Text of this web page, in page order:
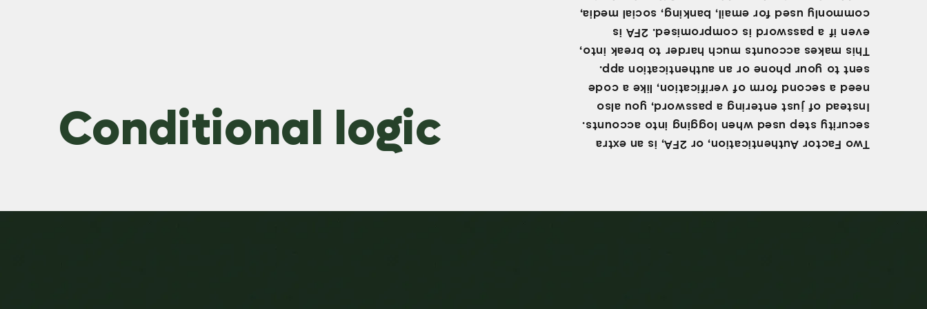
Conditional logic Two Factor Authentication, or 2FA, is an extra
security step used when logging into accounts.
Instead of just entering a password, you also
need a second form of verification, like a code
sent to your phone or an authentication app.
This makes accounts much harder to break into,
even if a password is compromised. 2FA is
commonly used for email, banking, social media,